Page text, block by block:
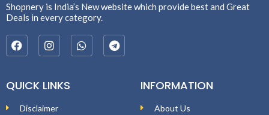
Shopnery is India’s New website which provide best and Great
Deals in every category.
QUICK LINKS
Disclaimer
INFORMATION
About Us